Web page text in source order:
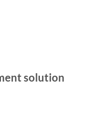
solution